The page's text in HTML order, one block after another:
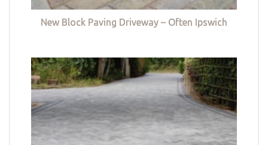
New Block Paving Driveway – Often Ipswich